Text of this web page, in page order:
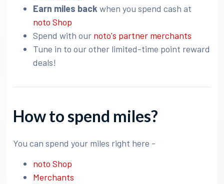
Earn miles back when you spend cash at
noto Shop
Spend with our noto's partner merchants
Tune in to our other limited-time point reward
deals!
How to spend miles?
You can spend your miles right here -
noto Shop
Merchants